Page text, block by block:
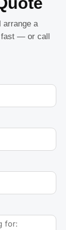
arrange a
— or call